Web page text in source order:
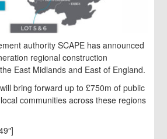
authority SCAPE has announced
regional construction
East Midlands and East of England.
bring forward up to £750m of public
communities across these regions